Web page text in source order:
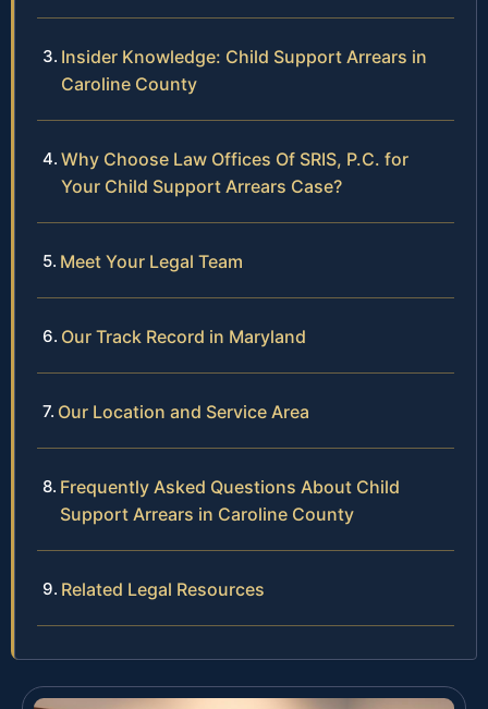
Insider Knowledge: Child Support Arrears in
Caroline County
Why Choose Law Offices Of SRIS, P.C. for
Your Child Support Arrears Case?
Meet Your Legal Team
Our Track Record in Maryland
Our Location and Service Area
Frequently Asked Questions About Child
Support Arrears in Caroline County
Related Legal Resources